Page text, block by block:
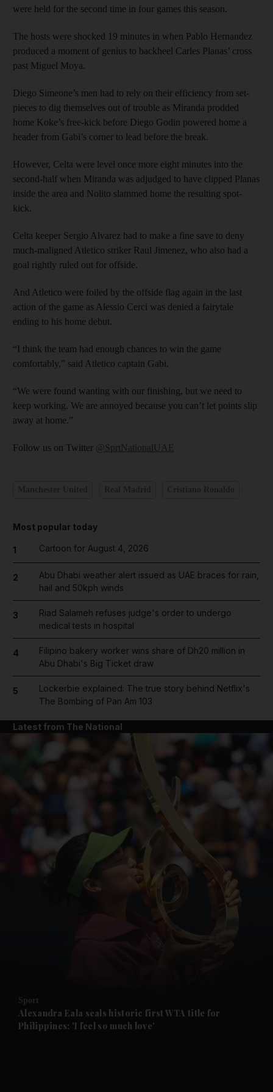
Future submenu
were held for the second time in four games this season.
The hosts were shocked 19 minutes in when Pablo Hernandez
produced a moment of genius to backheel Carles Planas’ cross
past Miguel Moya.
Diego Simeone’s men had to rely on their efficiency from set-
pieces to dig themselves out of trouble as Miranda prodded
home Koke’s free-kick before Diego Godin powered home a
header from Gabi’s corner to lead before the break.
However, Celta were level once more eight minutes into the
second-half when Miranda was adjudged to have clipped Planas
inside the area and Nolito slammed home the resulting spot-
kick.
Celta keeper Sergio Alvarez had to make a fine save to deny
much-maligned Atletico striker Raul Jimenez, who also had a
goal rightly ruled out for offside.
And Atletico were foiled by the offside flag again in the last
action of the game as Alessio Cerci was denied a fairytale
ending to his home debut.
“I think the team had enough chances to win the game
comfortably,” said Atletico captain Gabi.
“We were found wanting with our finishing, but we need to
keep working. We are annoyed because you can’t let points slip
away at home.”
Follow us on Twitter @SprtNationalUAE
Most popular today
1 Cartoon for August 4, 2026
2
Abu Dhabi weather alert issued as UAE braces for rain,
hail and 50kph winds
3
Riad Salameh refuses judge's order to undergo
medical tests in hospital
4
Filipino bakery worker wins share of Dh20 million in
Abu Dhabi's Big Ticket draw
5
Lockerbie explained: The true story behind Netflix's
The Bombing of Pan Am 103
Latest from The National
Sport
Alexandra Eala seals historic first WTA title for
Philippines: 'I feel so much love'